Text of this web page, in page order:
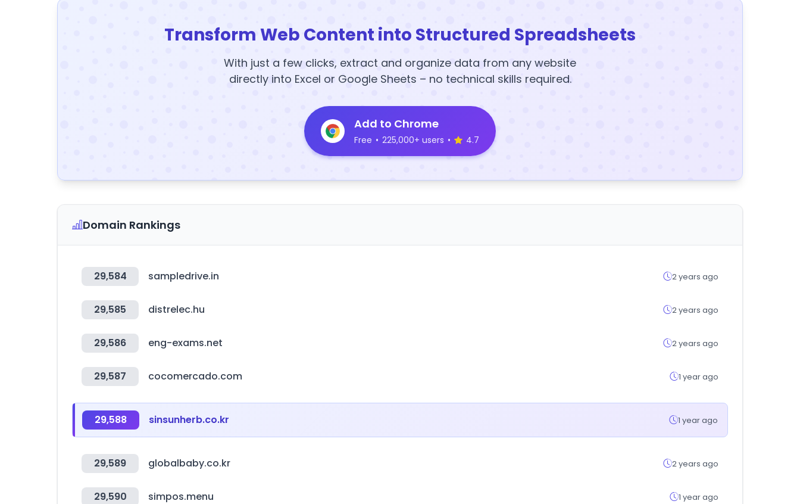
Transform Web Content into Structured Spreadsheets
With just a few clicks, extract and organize data from any website
directly into Excel or Google Sheets – no technical skills required.
Add to Chrome
Free • 225,000+ users • 4.7
Domain Rankings
29,584 sampledrive.in 2 years ago
29,585 distrelec.hu 2 years ago
29,586 eng-exams.net 2 years ago
29,587 cocomercado.com 1 year ago
29,588 sinsunherb.co.kr 1 year ago
29,589 globalbaby.co.kr 2 years ago
29,590 simpos.menu 1 year ago